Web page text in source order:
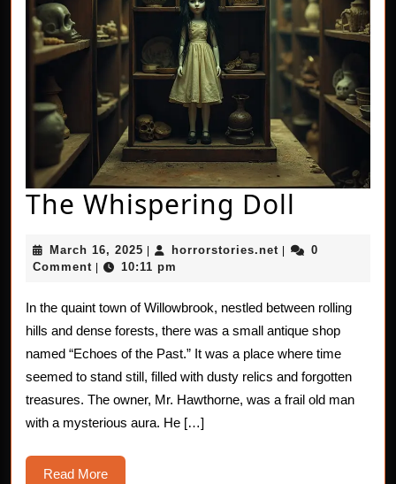
The Whispering Doll
Doll
March 16, 2025 March
16,
horrorstories.net horrorstories.net
0
Comment
10:11 pm
In the quaint town of Willowbrook, nestled between rolling
hills and dense forests, there was a small antique shop
named “Echoes of the Past.” It was a place where time
seemed to stand still, filled with dusty relics and forgotten
treasures. The owner, Mr. Hawthorne, was a frail old man
with a mysterious aura. He […]
Read MoreRead